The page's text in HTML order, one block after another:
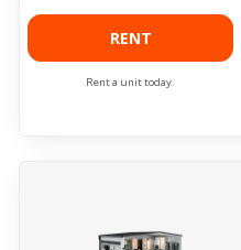
RENT
Rent a unit today.